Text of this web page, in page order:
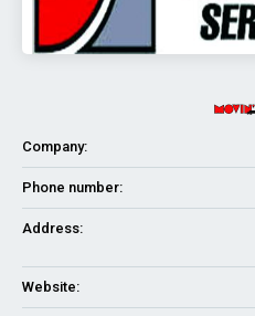
Company:
Phone number:
Address:
Website: